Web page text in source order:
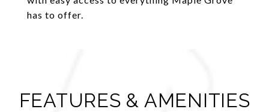
has to offer.
FEATURES & AMENITIES